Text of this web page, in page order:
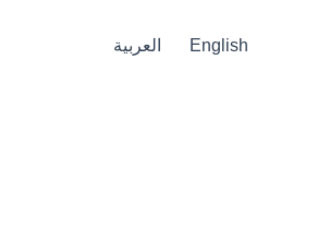
العربية English